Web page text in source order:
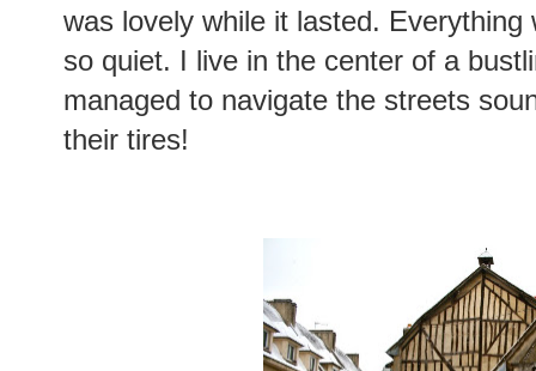
was lovely while it lasted.
so quiet. I live in the center of a
managed to navigate the streets
their tires!